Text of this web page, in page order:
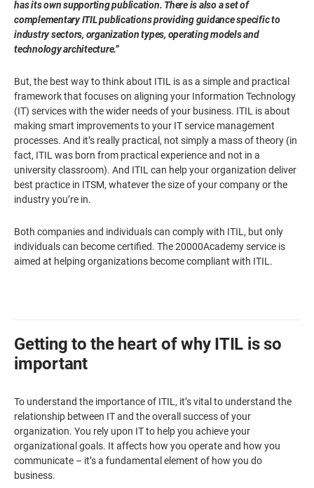
has its own supporting publication. There is also a set of
complementary ITIL publications providing guidance specific to
industry sectors, organization types, operating models and
technology architecture.”
But, the best way to think about ITIL is as a simple and practical
framework that focuses on aligning your Information Technology
(IT) services with the wider needs of your business. ITIL is about
making smart improvements to your IT service management
processes. And it’s really practical, not simply a mass of theory (in
fact, ITIL was born from practical experience and not in a
university classroom). And ITIL can help your organization deliver
best practice in ITSM, whatever the size of your company or the
industry you’re in.
Both companies and individuals can comply with ITIL, but only
individuals can become certified. The 20000Academy service is
aimed at helping organizations become compliant with ITIL.
Getting to the heart of why ITIL is so
important
To understand the importance of ITIL, it’s vital to understand the
relationship between IT and the overall success of your
organization. You rely upon IT to help you achieve your
organizational goals. It affects how you operate and how you
communicate – it’s a fundamental element of how you do
business.